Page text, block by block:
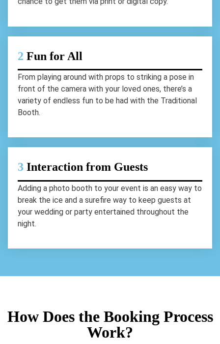
2 Fun for All
From playing around with props to striking a pose in
front of the camera with your loved ones, there’s a
variety of endless fun to be had with the Traditional
Booth.
3 Interaction from Guests
Adding a photo booth to your event is an easy way to
break the ice and a surefire way to keep guests at
your wedding or party entertained throughout the
night.
How Does the Booking Process
Work?